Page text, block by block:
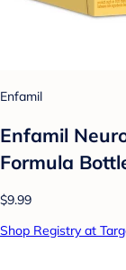
Enfamil
Enfamil
Formula
$9.99
Shop Registry at